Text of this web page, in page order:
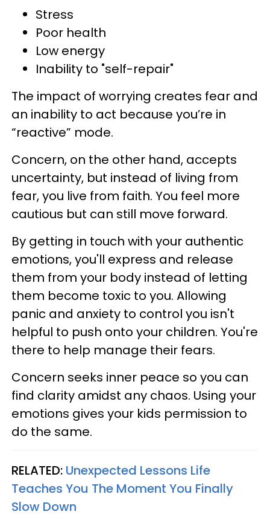
Stress
Poor health
Low energy
Inability to "self-repair"
The impact of worrying creates fear and
an inability to act because you’re in
“reactive” mode.
Concern, on the other hand, accepts
uncertainty, but instead of living from
fear, you live from faith. You feel more
cautious but can still move forward.
By getting in touch with your authentic
emotions, you'll express and release
them from your body instead of letting
them become toxic to you. Allowing
panic and anxiety to control you isn't
helpful to push onto your children. You're
there to help manage their fears.
Concern seeks inner peace so you can
find clarity amidst any chaos. Using your
emotions gives your kids permission to
do the same.
RELATED: Unexpected Lessons Life
Teaches You The Moment You Finally
Slow Down